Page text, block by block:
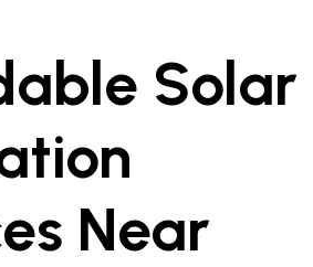
Solar
Near